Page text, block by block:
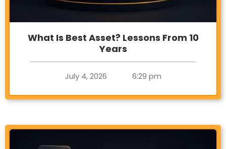
What Is Best Asset? Lessons From 10
Years
July 4, 2026 6:29 pm